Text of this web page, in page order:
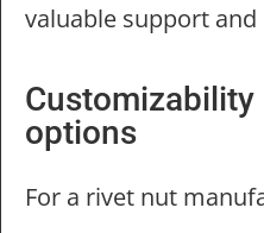
valuable support and
Customizability
options
For a rivet nut